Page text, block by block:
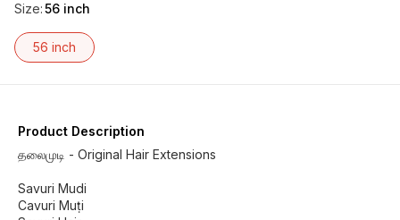
Size:56 inch
56 inch
Product Description
தலைமுடி - Original Hair Extensions
Savuri Mudi
Cavuri Muṭi